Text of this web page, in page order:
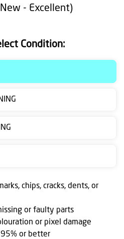
- Excellent)
Condition:
chips, cracks, dents, or
or faulty parts
or pixel damage
or better